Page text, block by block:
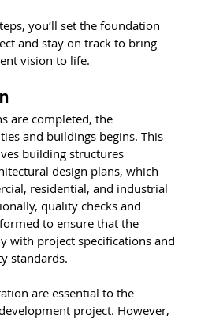
you’ll set the foundation
and stay on track to bring
vision to life.
are completed, the
and buildings begins. This
building structures
design plans, which
residential, and industrial
quality checks and
to ensure that the
with project specifications and
standards.
are essential to the
project. However,